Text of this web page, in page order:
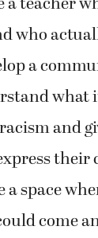
who
a
what
and
their
a space
come